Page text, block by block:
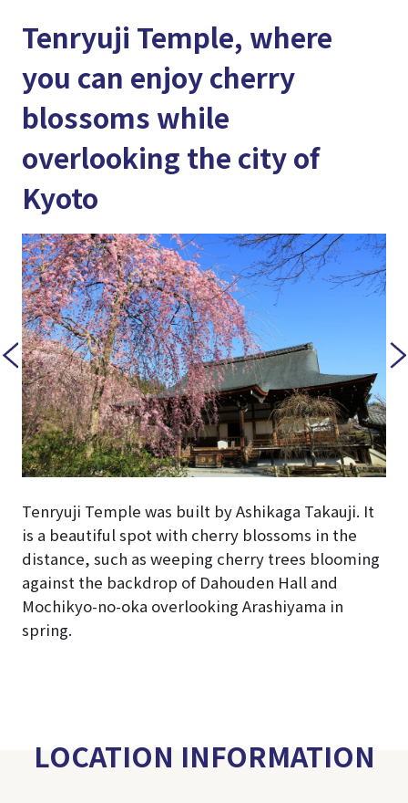
Tenryuji Temple, where
you can enjoy cherry
blossoms while
overlooking the city of
Kyoto
Tenryuji Temple was built by Ashikaga Takauji. It
is a beautiful spot with cherry blossoms in the
distance, such as weeping cherry trees blooming
against the backdrop of Dahouden Hall and
Mochikyo-no-oka overlooking Arashiyama in
spring.
LOCATION INFORMATION